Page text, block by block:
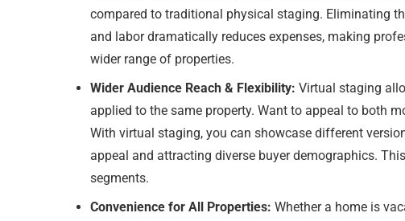
compared to traditional physical staging. Eliminating
and labor dramatically reduces expenses, making
wider range of properties.
Wider Audience Reach & Flexibility: Virtual staging
applied to the same property. Want to appeal to both
With virtual staging, you can showcase different
appeal and attracting diverse buyer demographics.
segments.
Convenience for All Properties: Whether a home is